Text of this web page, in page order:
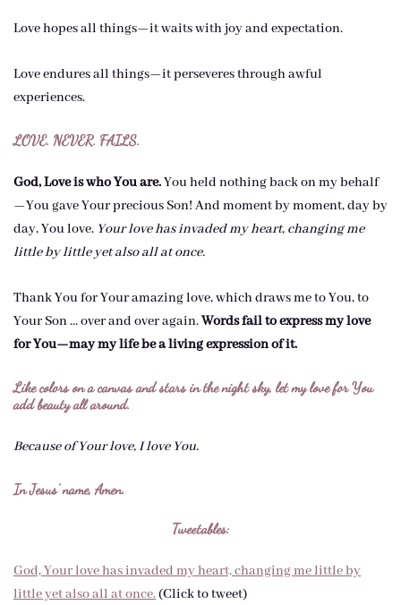
Love hopes all things—it waits with joy and expectation.
Love endures all things—it perseveres through awful
experiences.
LOVE. NEVER. FAILS.
God, Love is who You are.You held nothing back on my behalf
—You gave Your precious Son! And moment by moment, day by
day, You love. Your love has invaded my heart, changing me
little by little yet also all at once.
Thank You for Your amazing love, which draws me to You, to
Your Son … over and over again.Words fail to express my love
for You—may my life be a living expression of it.
Like colors on a canvas and stars in the night sky, let my love for You
add beauty all around.
Because of Your love, I love You.
In Jesus’ name, Amen.
Tweetables:
God, Your love has invaded my heart, changing me little by
little yet also all at once.(Click to tweet)